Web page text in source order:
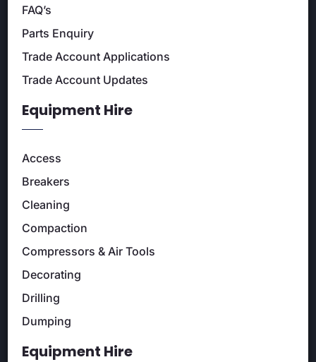
FAQ’s
Parts Enquiry
Trade Account Applications
Trade Account Updates
Equipment Hire
Access
Breakers
Cleaning
Compaction
Compressors & Air Tools
Decorating
Drilling
Dumping
Equipment Hire